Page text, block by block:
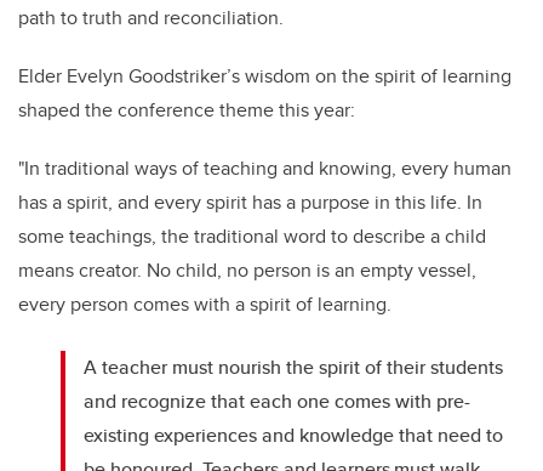
path to truth and reconciliation.
Elder Evelyn Goodstriker’s wisdom on the spirit of learning
shaped the conference theme this year:
"In traditional ways of teaching and knowing, every human
has a spirit, and every spirit has a purpose in this life. In
some teachings, the traditional word to describe a child
means creator. No child, no person is an empty vessel,
every person comes with a spirit of learning.
A teacher must nourish the spirit of their students
and recognize that each one comes with pre-
existing experiences and knowledge that need to